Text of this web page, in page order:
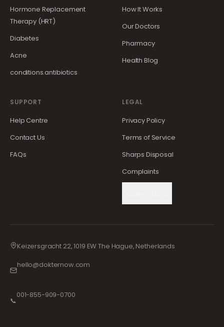
Hormone Replacement
Therapy (HRT)
Diabetes
Acne
conditions.antibiotics
How It Works
Our Doctors
Pharmacy
Health Blog
SUPPORT
Help Centre
Contact Us
FAQs
LEGAL
Privacy Policy
Terms of Service
Sharps Disposal
Complaints
Keizersgracht 22, 1019 EW The Hague, Netherlands
hello@dokternow.com
📞
001-855-909-0700